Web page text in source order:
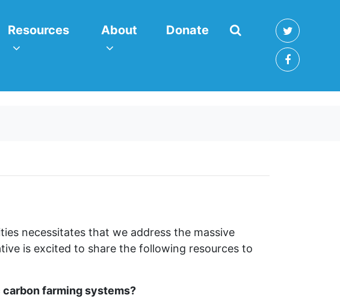
Show submenu for
Resources(current)
AboutShow submenu for
About Donate
necessitates that we address the massive
is excited to share the following resources to
farming systems?